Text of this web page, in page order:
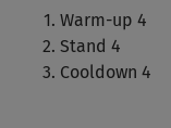
Warm-up 4
Stand 4
Cooldown 4